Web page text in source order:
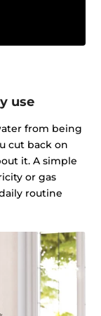
use
from being
cut back on
it. A simple
or gas
routine